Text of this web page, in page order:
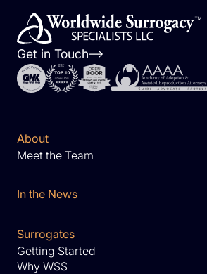
Get in Touch
About
Meet the Team
In the News
Surrogates
Getting Started
Why WSS